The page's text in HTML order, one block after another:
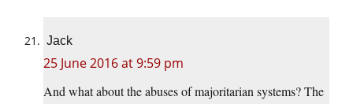
Jack
25 June 2016 at 9:59 pm
And what about the abuses of majoritarian systems? The